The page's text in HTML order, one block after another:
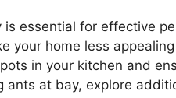
is essential for effective
your home less
in your kitchen and
ants at bay, explore